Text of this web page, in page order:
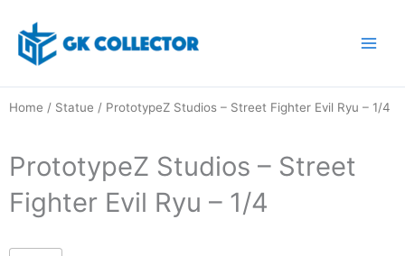
content
Home / Statue / PrototypeZ Studios – Street Fighter Evil Ryu – 1/4
PrototypeZ Studios – Street
Fighter Evil Ryu – 1/4